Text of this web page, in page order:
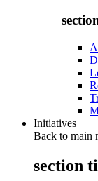
Initiatives
Back to main
section